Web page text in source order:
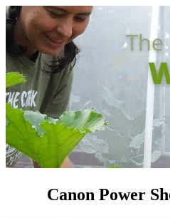
Canon Power